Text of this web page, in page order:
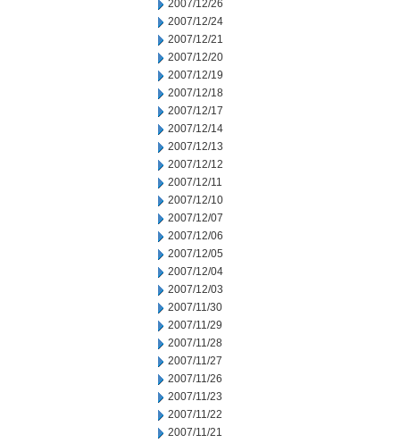
2007/12/26
2007/12/24
2007/12/21
2007/12/20
2007/12/19
2007/12/18
2007/12/17
2007/12/14
2007/12/13
2007/12/12
2007/12/11
2007/12/10
2007/12/07
2007/12/06
2007/12/05
2007/12/04
2007/12/03
2007/11/30
2007/11/29
2007/11/28
2007/11/27
2007/11/26
2007/11/23
2007/11/22
2007/11/21